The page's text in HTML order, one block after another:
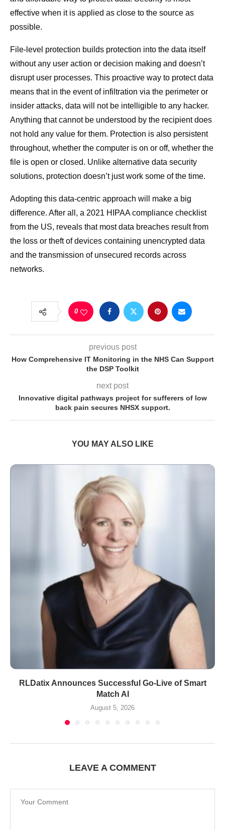
effective when it is applied as close to the source as
possible.
File-level protection builds protection into the data itself
without any user action or decision making and doesn’t
disrupt user processes. This proactive way to protect data
means that in the event of infiltration via the perimeter or
insider attacks, data will not be intelligible to any hacker.
Anything that cannot be understood by the recipient does
not hold any value for them. Protection is also persistent
throughout, whether the computer is on or off, whether the
file is open or closed. Unlike alternative data security
solutions, protection doesn’t just work some of the time.
Adopting this data-centric approach will make a big
difference. After all, a 2021 HIPAA compliance checklist
from the US, reveals that most data breaches result from
the loss or theft of devices containing unencrypted data
and the transmission of unsecured records across
networks.
0
previous post
How Comprehensive IT Monitoring in the NHS Can Support
the DSP Toolkit
next post
Innovative digital pathways project for sufferers of low
back pain secures NHSX support.
YOU MAY ALSO LIKE
RLDatix Announces Successful Go-Live of Smart
Match AI
August 5, 2026
LEAVE A COMMENT